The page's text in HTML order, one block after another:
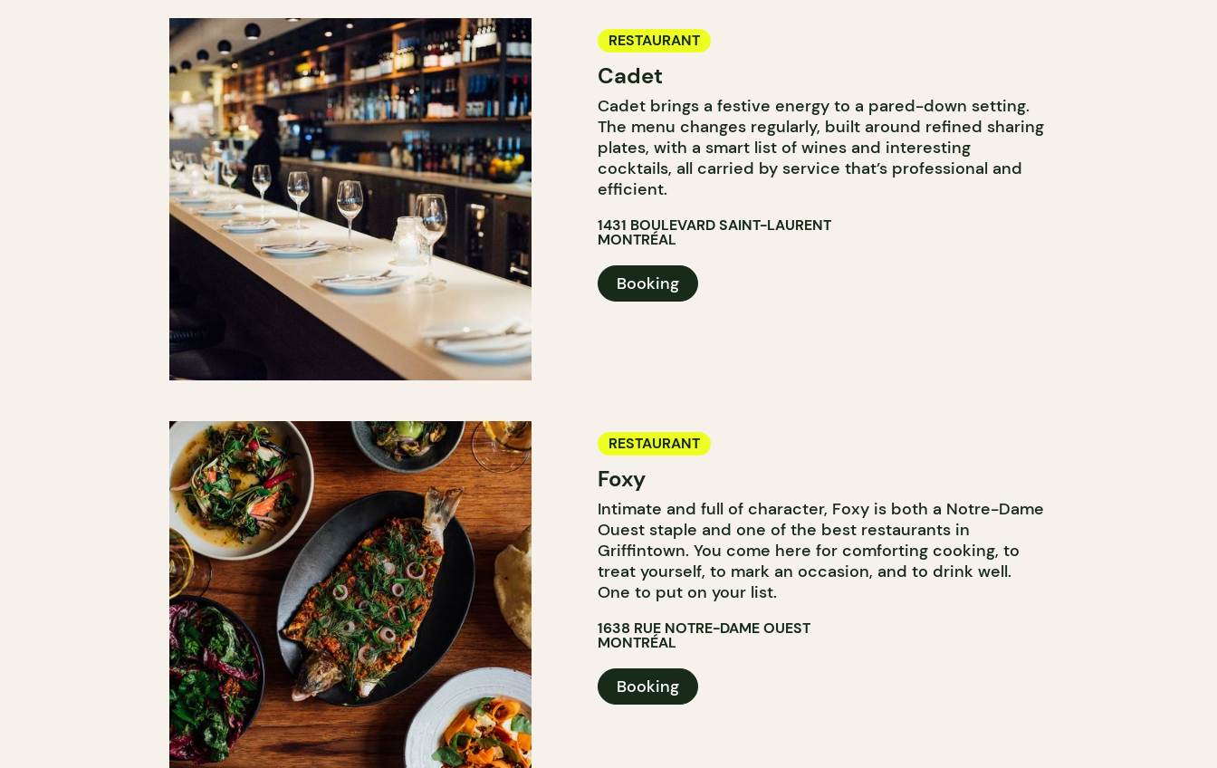
RESTAURANT
Cadet
Cadet brings a festive energy to a pared-down setting.
The menu changes regularly, built around refined sharing
plates, with a smart list of wines and interesting
cocktails, all carried by service that’s professional and
efficient.
1431 BOULEVARD SAINT-LAURENT
MONTRÉAL
Booking
RESTAURANT
Foxy
Intimate and full of character, Foxy is both a Notre-Dame
Ouest staple and one of the best restaurants in
Griffintown. You come here for comforting cooking, to
treat yourself, to mark an occasion, and to drink well.
One to put on your list.
1638 RUE NOTRE-DAME OUEST
MONTRÉAL
Booking